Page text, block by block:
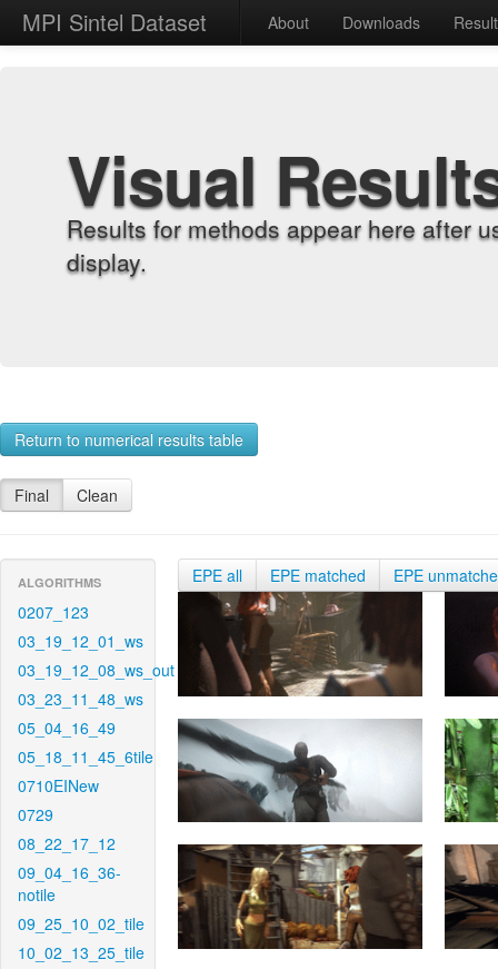
MPI Sintel Dataset About Downloads
Visual
Results for methods appear here after
display.
Return to numerical results table
Final Clean
ALGORITHMS
0207_123
03_19_12_01_ws
03_19_12_08_ws_out
03_23_11_48_ws
05_04_16_49
05_18_11_45_6tile
0710EINew
0729
08_22_17_12
09_04_16_36-
notile
09_25_10_02_tile
10_02_13_25_tile
EPE all EPE matched EPE